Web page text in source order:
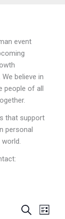
event
believe in
people of all
that support
personal
Events
SearchEvent
List